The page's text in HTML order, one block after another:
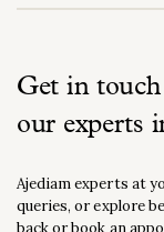
Get in
our experts
Ajediam experts at
queries, or explore
back or book an